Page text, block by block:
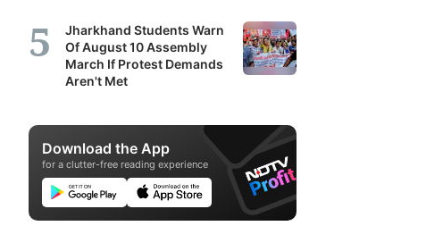
Jharkhand Students Warn
Of August 10 Assembly
March If Protest Demands
Aren't Met
Download the App
for a clutter-free reading experience